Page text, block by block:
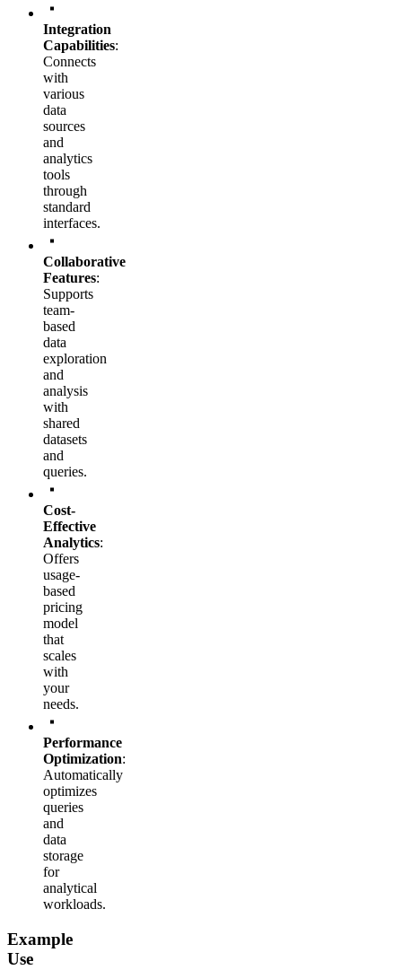
Integration
Capabilities:
Connects
with
various
data
sources
and
analytics
tools
through
standard
interfaces.
Collaborative
Features:
Supports
team-
based
data
exploration
and
analysis
with
shared
datasets
and
queries.
Cost-
Effective
Analytics:
Offers
usage-
based
pricing
model
that
scales
with
your
needs.
Performance
Optimization:
Automatically
optimizes
queries
and
data
storage
for
analytical
workloads.
Example
Use